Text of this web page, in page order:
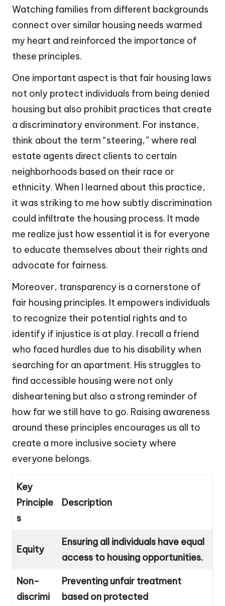
Watching families from different backgrounds
connect over similar housing needs warmed
my heart and reinforced the importance of
these principles.
One important aspect is that fair housing laws
not only protect individuals from being denied
housing but also prohibit practices that create
a discriminatory environment. For instance,
think about the term “steering,” where real
estate agents direct clients to certain
neighborhoods based on their race or
ethnicity. When I learned about this practice,
it was striking to me how subtly discrimination
could infiltrate the housing process. It made
me realize just how essential it is for everyone
to educate themselves about their rights and
advocate for fairness.
Moreover, transparency is a cornerstone of
fair housing principles. It empowers individuals
to recognize their potential rights and to
identify if injustice is at play. I recall a friend
who faced hurdles due to his disability when
searching for an apartment. His struggles to
find accessible housing were not only
disheartening but also a strong reminder of
how far we still have to go. Raising awareness
around these principles encourages us all to
create a more inclusive society where
everyone belongs.
Key
Principle
s
Description
Equity
Ensuring all individuals have equal
access to housing opportunities.
Non-
discrimi
Preventing unfair treatment
based on protected